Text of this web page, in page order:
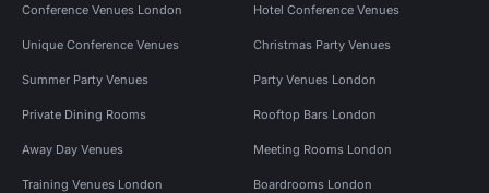
Conference Venues London Hotel Conference Venues
Unique Conference Venues Christmas Party Venues
Summer Party Venues Party Venues London
Private Dining Rooms Rooftop Bars London
Away Day Venues Meeting Rooms London
Training Venues London Boardrooms London